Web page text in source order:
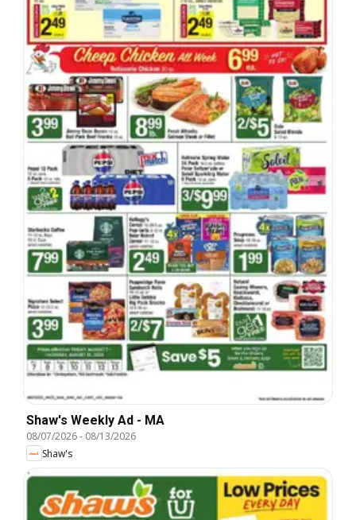
Shaw's Weekly Ad - MA
08/07/2026- 08/13/2026
Shaw's